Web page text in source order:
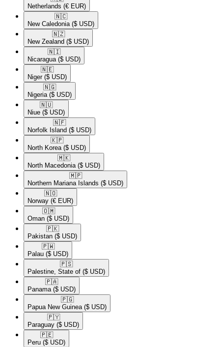
Netherlands (€ EUR)
🇳🇨​
New Caledonia ($ USD)
🇳🇿​
New Zealand ($ USD)
🇳🇮​
Nicaragua ($ USD)
🇳🇪​
Niger ($ USD)
🇳🇬​
Nigeria ($ USD)
🇳🇺​
Niue ($ USD)
🇳🇫​
Norfolk Island ($ USD)
🇰🇵​
North Korea ($ USD)
🇲🇰​
North Macedonia ($ USD)
🇲🇵​
Northern Mariana Islands ($ USD)
🇳🇴​
Norway (€ EUR)
🇴🇲​
Oman ($ USD)
🇵🇰​
Pakistan ($ USD)
🇵🇼​
Palau ($ USD)
🇵🇸​
Palestine, State of ($ USD)
🇵🇦​
Panama ($ USD)
🇵🇬​
Papua New Guinea ($ USD)
🇵🇾​
Paraguay ($ USD)
🇵🇪​
Peru ($ USD)